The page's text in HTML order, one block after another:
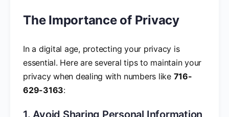
The Importance of Privacy
In a digital age, protecting your privacy is
essential. Here are several tips to maintain your
privacy when dealing with numbers like 716-
629-3163:
1. Avoid Sharing Personal Information